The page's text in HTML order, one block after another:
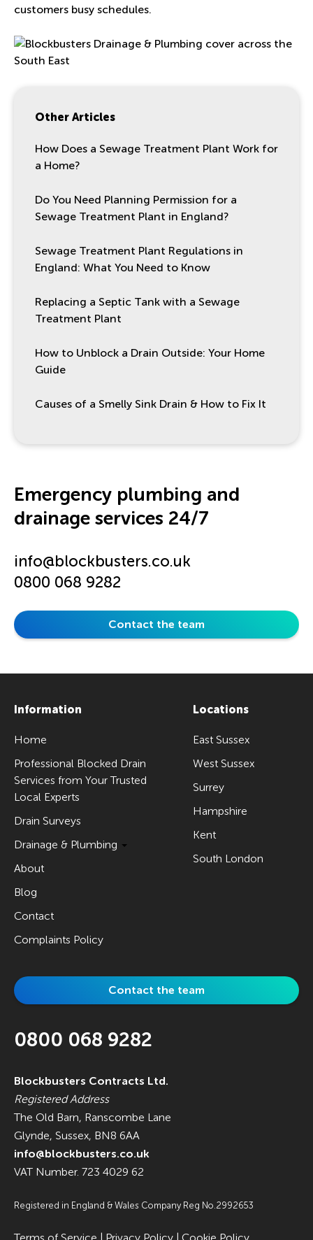
customers busy schedules.
Other Articles
How Does a Sewage Treatment Plant Work for
a Home?
Do You Need Planning Permission for a
Sewage Treatment Plant in England?
Sewage Treatment Plant Regulations in
England: What You Need to Know
Replacing a Septic Tank with a Sewage
Treatment Plant
How to Unblock a Drain Outside: Your Home
Guide
Causes of a Smelly Sink Drain & How to Fix It
Emergency plumbing and
drainage services 24/7
info@blockbusters.co.uk
0800 068 9282
Contact the team
Information
Home
Professional Blocked Drain
Services from Your Trusted
Local Experts
Drain Surveys
Drainage & Plumbing
About
Blog
Contact
Complaints Policy
Locations
East Sussex
West Sussex
Surrey
Hampshire
Kent
South London
Contact the team
0800 068 9282
Blockbusters Contracts Ltd.
Registered Address
The Old Barn, Ranscombe Lane
Glynde, Sussex, BN8 6AA
info@blockbusters.co.uk
VAT Number. 723 4029 62
Registered in England & Wales Company Reg No.2992653